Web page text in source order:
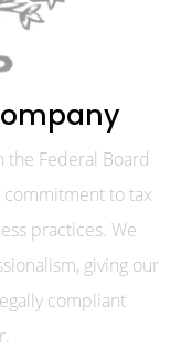
the Federal Board
commitment to tax
practices. We
giving our
compliant